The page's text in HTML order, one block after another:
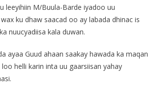
leeyihiin M/Buula-Barde iyadoo uu
ku dhaw saacad oo ay labada dhinac is
nuucyadiisa kala duwan.
ayaa Guud ahaan saakay hawada ka maqan
helli karin inta uu gaarsiisan yahay